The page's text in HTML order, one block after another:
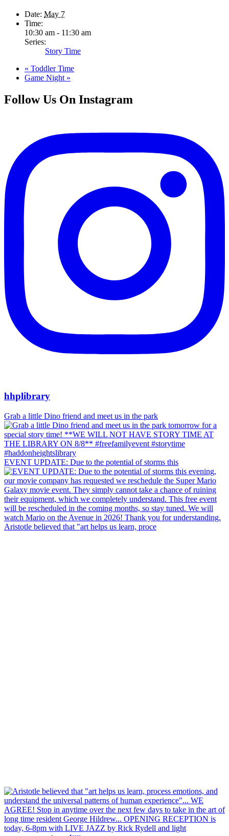
Date: May 7
Time:
10:30 am - 11:30 am
Series:
Story Time
« Toddler Time
Game Night »
Follow Us On Instagram
hhplibrary
Grab a little Dino friend and meet us in the park
EVENT UPDATE: Due to the potential of storms this
Aristotle believed that "art helps us learn, proce